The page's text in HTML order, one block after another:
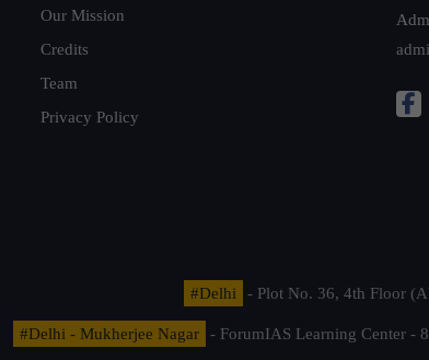
Our Mission
Credits
Team
Privacy Policy
#Delhi - Plot No. 36, 4th Floor
#Delhi - Mukherjee Nagar
- ForumIAS Learning Center -